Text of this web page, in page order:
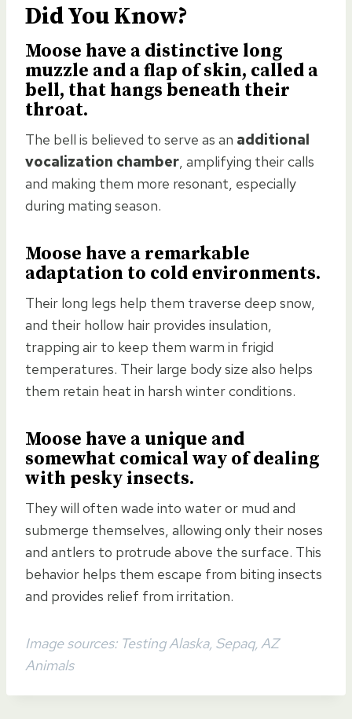
Did You Know?
Moose have a distinctive long
muzzle and a flap of skin, called a
bell, that hangs beneath their
throat.
The bell is believed to serve as an additional
vocalization chamber, amplifying their calls
and making them more resonant, especially
during mating season.
Moose have a remarkable
adaptation to cold environments.
Their long legs help them traverse deep snow,
and their hollow hair provides insulation,
trapping air to keep them warm in frigid
temperatures. Their large body size also helps
them retain heat in harsh winter conditions.
Moose have aunique and
somewhat comical way of dealing
with pesky insects.
They will often wade into water or mud and
submerge themselves, allowing only their noses
and antlers to protrude above the surface. This
behavior helps them escape from biting insects
and provides relief from irritation.
Image sources: Testing Alaska, Sepaq, AZ
Animals